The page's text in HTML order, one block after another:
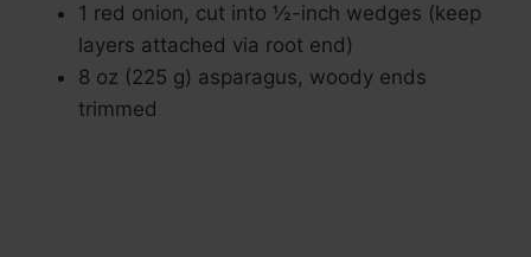
1 red onion, cut into ½-inch wedges (keep
layers attached via root end)
8 oz (225 g) asparagus, woody ends
trimmed